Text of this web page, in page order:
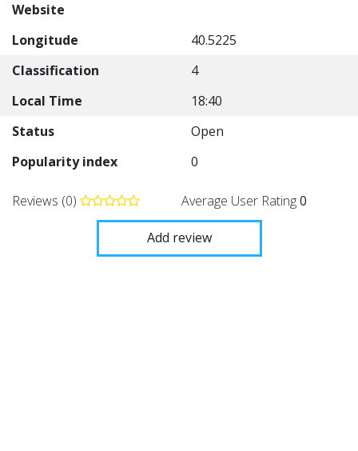
Website
Longitude
40.5225
Classification
4
Local Time
18:40
Status
Open
Popularity index
0
Reviews (0) Average User Rating0
Add review